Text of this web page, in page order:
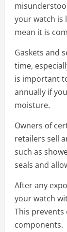
your watch is
mean it is
Gaskets and
time,
is important
annually if
moisture.
Owners of
retailers sell
such as
seals and
After any
your watch
This
components.